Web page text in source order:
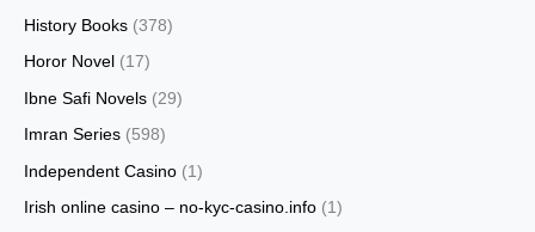
History Books (378)
Horor Novel (17)
Ibne Safi Novels (29)
Imran Series (598)
Independent Casino (1)
Irish online casino – no-kyc-casino.info (1)